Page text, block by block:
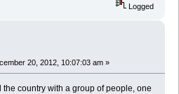
Logged
20, 2012, 10:07:03 am »
the country with a group of people, one